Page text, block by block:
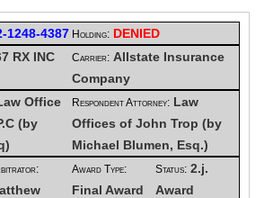
1248-4387 Holding: DENIED
RX INC Carrier: Allstate Insurance
Company
Office
(by
Respondent Attorney: Law
Offices of John Trop (by
Michael Blumen, Esq.)
Award Type:
Final Award
Status: 2.j.
Award